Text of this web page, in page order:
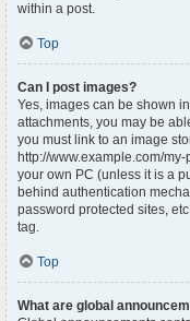
within a post.
Top
Can I post images?
Yes, images can be shown
attachments, you may be
you must link to an image
http://www.example.com/
your own PC (unless it is a
behind authentication
password protected sites,
tag.
Top
What are global